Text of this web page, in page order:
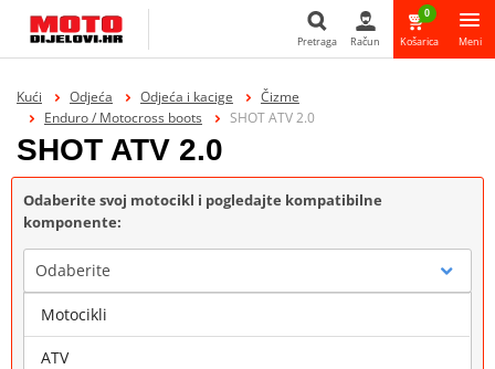
Pretraga Račun
0
Košarica Meni
Kući Odjeća Odjeća i kacige
Čizme
Enduro / Motocross boots
SHOT ATV 2.0
SHOT ATV 2.0
Odaberite svoj motocikl i pogledajte kompatibilne
komponente:
Odaberite
Marka
Motocikli
ATV